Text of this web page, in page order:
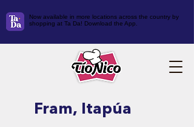
Now available in more locations across the country by
shopping at Ta Da! Download the App.
Fram, Itapúa